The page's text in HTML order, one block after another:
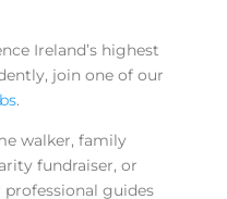
Ireland’s highest
join one of our
.
walker, family
fundraiser, or
guides